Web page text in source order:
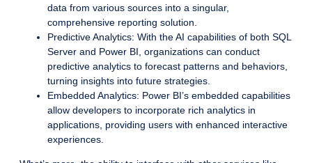
data from various sources into a singular,
comprehensive reporting solution.
Predictive Analytics: With the AI capabilities of both SQL
Server and Power BI, organizations can conduct
predictive analytics to forecast patterns and behaviors,
turning insights into future strategies.
Embedded Analytics: Power BI’s embedded capabilities
allow developers to incorporate rich analytics in
applications, providing users with enhanced interactive
experiences.